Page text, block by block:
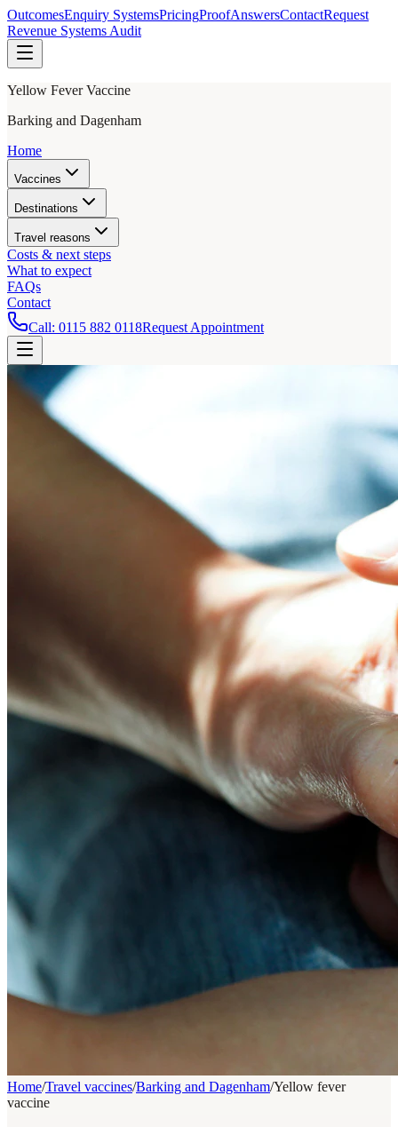
OutcomesEnquiry SystemsPricingProofAnswersContactRequest
Revenue Systems Audit
Yellow Fever Vaccine
Barking and Dagenham
Home
Vaccines
Destinations
Travel reasons
Costs & next steps
What to expect
FAQs
Contact
Call: 0115 882 0118Request Appointment
Home/Travel vaccines/Barking and Dagenham/Yellow fever
vaccine